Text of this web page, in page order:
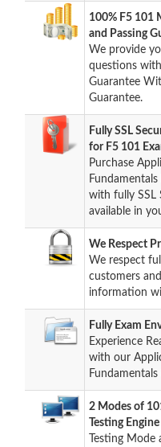
100% F5 101
and Passing
We provide
questions
Guarantee
Guarantee.
Fully SSL
for F5 101
Purchase
with fully SSL
available in
We Respect
We respect
customers
information
Fully Exam
Experience
with our
2 Modes of
Testing Engine
Testing